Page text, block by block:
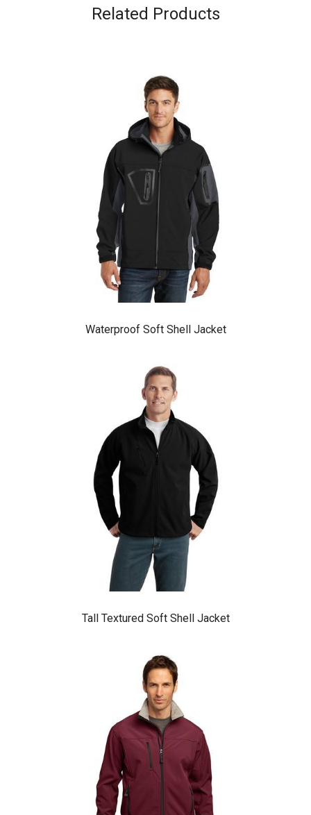
Related Products
Waterproof Soft Shell Jacket
Tall Textured Soft Shell Jacket